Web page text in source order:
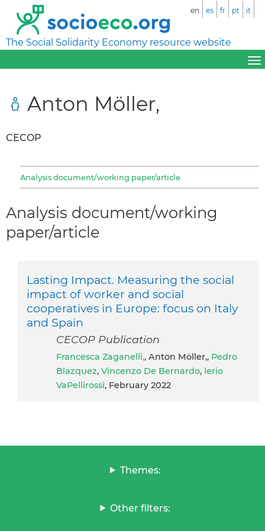
The Social Solidarity Economy resource website
en es fr pt it
Anton Möller,
CECOP
Analysis document/working paper/article
Analysis document/working
paper/article
Lasting Impact. Measuring the social
impact of worker and social
cooperatives in Europe: focus on Italy
and Spain
CECOP Publication
Francesca Zaganelli,, Anton Möller,, Pedro
Blazquez, Vincenzo De Bernardo, lerio
VaPellirossi, February 2022
Themes:
Other filters: